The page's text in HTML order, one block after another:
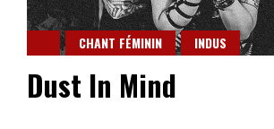
CHANT FÉMININ INDUS
Dust In Mind